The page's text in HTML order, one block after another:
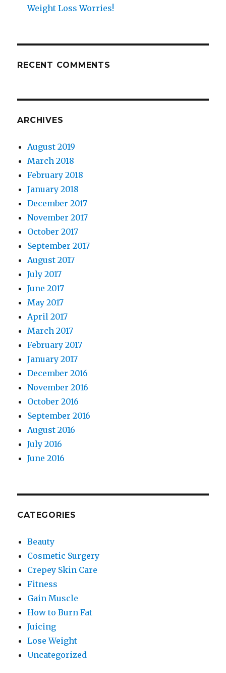
Weight Loss Worries!
RECENT COMMENTS
ARCHIVES
August 2019
March 2018
February 2018
January 2018
December 2017
November 2017
October 2017
September 2017
August 2017
July 2017
June 2017
May 2017
April 2017
March 2017
February 2017
January 2017
December 2016
November 2016
October 2016
September 2016
August 2016
July 2016
June 2016
CATEGORIES
Beauty
Cosmetic Surgery
Crepey Skin Care
Fitness
Gain Muscle
How to Burn Fat
Juicing
Lose Weight
Uncategorized